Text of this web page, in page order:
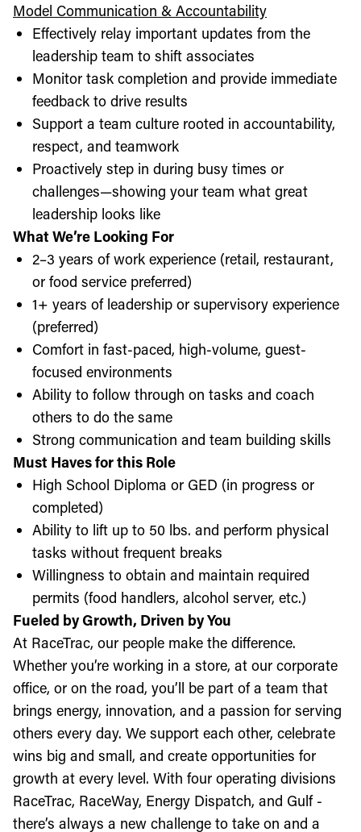
Model Communication & Accountability
Effectively relay important updates from the
leadership team to shift associates
Monitor task completion and provide immediate
feedback to drive results
Support a team culture rooted in accountability,
respect, and teamwork
Proactively step in during busy times or
challenges—showing your team what great
leadership looks like
What We’re Looking For
2–3 years of work experience (retail, restaurant,
or food service preferred)
1+ years of leadership or supervisory experience
(preferred)
Comfort in fast-paced, high-volume, guest-
focused environments
Ability to follow through on tasks and coach
others to do the same
Strong communication and team building skills
Must Haves for this Role
High School Diploma or GED (in progress or
completed)
Ability to lift up to 50 lbs. and perform physical
tasks without frequent breaks
Willingness to obtain and maintain required
permits (food handlers, alcohol server, etc.)
Fueled by Growth, Driven by You
At RaceTrac, our people make the difference.
Whether you’re working in a store, at our corporate
office, or on the road, you’ll be part of a team that
brings energy, innovation, and a passion for serving
others every day. We support each other, celebrate
wins big and small, and create opportunities for
growth at every level. With four operating divisions
RaceTrac, RaceWay, Energy Dispatch, and Gulf -
there’s always a new challenge to take on and a